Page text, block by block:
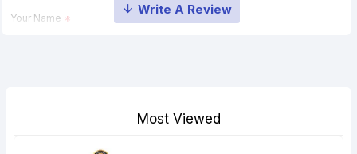
Your Name
Most Viewed